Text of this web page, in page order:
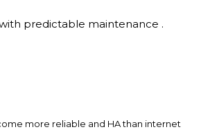
with predictable maintenance .
more reliable and HA than internet